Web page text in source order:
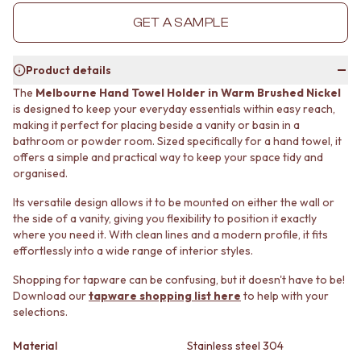
STONE LOOK TILES
FLOOR TILES
SMALL TILES
MEDIUM TILES
LARGE TILES
TILE ACCESSORIES
GROUT
TILE CLEANERS
TILE SEALERS
Shop Tapware
ANTIQUE BRASS
WARM BRUSHED NICKEL
STAINLESS STEEL
MATTE BLACK
MINIMALIST DARK
MATERIAL
STONE LOOK TILES
FEATURE TILES
FLOOR TILES
SIZE
SMALL TILES
MEDIUM TILES
TILE ACCESSORIES
GROUT
SILICONE
TILE CLEANERS
TILE SEALERS
Shop Tapware
COLOUR
WARM BRUSHED NICKEL
GET A SAMPLE
Product details
The Melbourne Hand Towel Holder in Warm Brushed Nickel
is designed to keep your everyday essentials within easy reach,
making it perfect for placing beside a vanity or basin in a
bathroom or powder room. Sized specifically for a hand towel, it
offers a simple and practical way to keep your space tidy and
organised.
Its versatile design allows it to be mounted on either the wall or
the side of a vanity, giving you flexibility to position it exactly
where you need it. With clean lines and a modern profile, it fits
effortlessly into a wide range of interior styles.
Shopping for tapware can be confusing, but it doesn't have to be!
Download ourtapware shopping list here to help with your
selections.
Material
Stainless steel 304